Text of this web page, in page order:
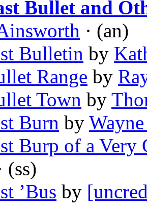
Bullet and
· (an)
Bulletin by
Range by
Town by
Burn by
Burp of a Very
(ss)
’Bus by